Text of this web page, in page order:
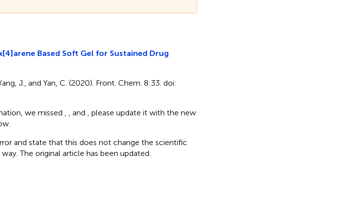
Based Soft Gel for Sustained Drug
J., and Yan, C. (2020). Front. Chem. 8:33. doi:
we missed
, and
, please update it with the new
and state that this does not change the scientific
The original article has been updated.